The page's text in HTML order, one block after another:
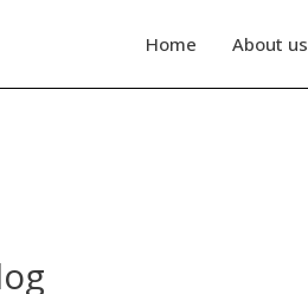
Home About us